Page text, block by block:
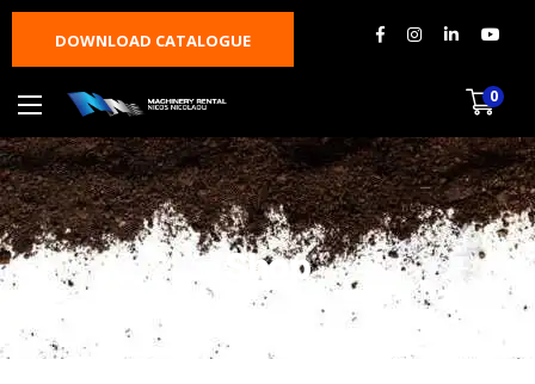
DOWNLOAD CATALOGUE
0
Shop